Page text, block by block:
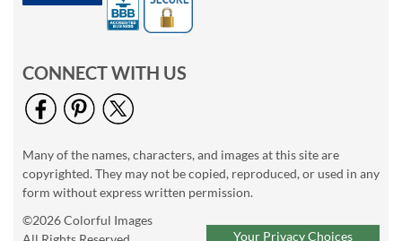
CONNECT WITH US
Many of the names, characters, and images at this site are
copyrighted. They may not be copied, reproduced, or used in any
form without express written permission.
©2026 Colorful Images
Your Privacy Choices